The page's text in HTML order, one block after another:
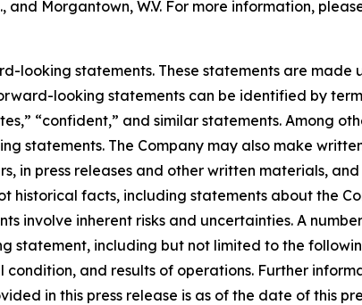
Morgantown, W.V. For more information,
looking statements. These statements are made
looking statements can be identified by
“confident,” and similar statements. Among
statements. The Company may also make
in press releases and other written materials,
historical facts, including statements about the
involve inherent risks and uncertainties. A
including but not limited to the
and results of operations. Further
in this press release is as of the date of this